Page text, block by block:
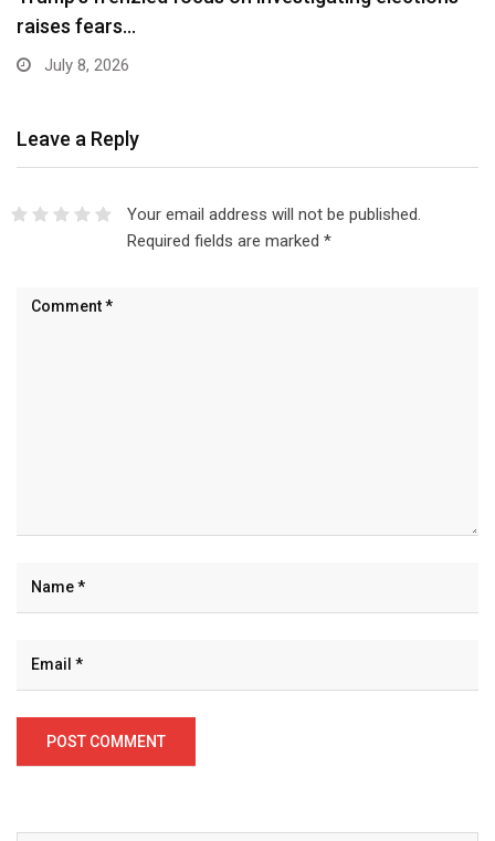
raises fears…
July 8, 2026
Leave a Reply
Your email address will not be published.
Required fields are marked *